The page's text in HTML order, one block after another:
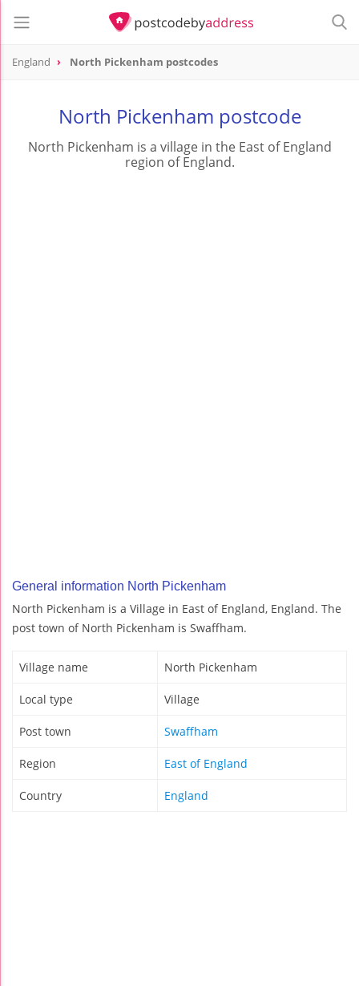
England North Pickenham postcodes
North Pickenham postcode
North Pickenham is a village in the East of England
region of England.
General information North Pickenham
North Pickenham is a Village in East of England, England. The
post town of North Pickenham is Swaffham.
Village name North Pickenham
Local type Village
Post town Swaffham
Region East of England
Country England